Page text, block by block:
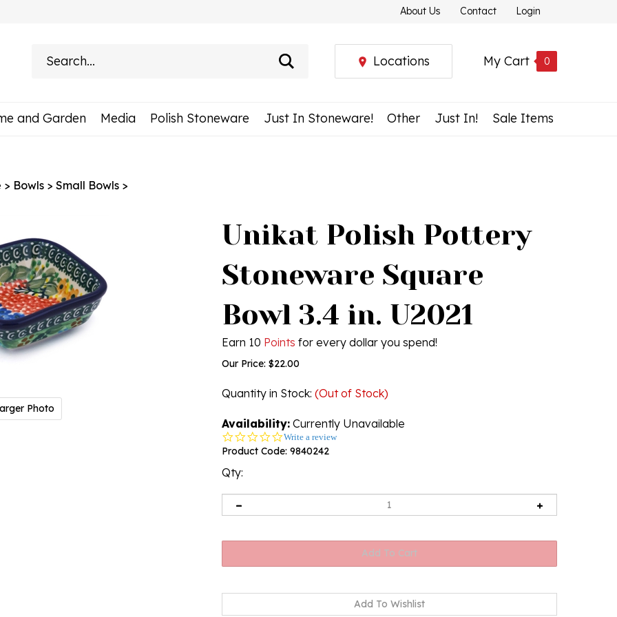
About Us Contact Login
My Cart 0
Locations
and Garden Media Polish Stoneware Just In Stoneware! Other Just In! Sale Items
> Bowls > Small Bowls >
Photo
Unikat Polish Pottery
Stoneware Square
Bowl 3.4 in. U2021
Earn 10 Points for every dollar you spend!
Our Price: $22.00
Quantity in Stock: (Out of Stock)
Availability: Currently Unavailable
0.0
star
Write a review
Product Code: 9840242
Qty: